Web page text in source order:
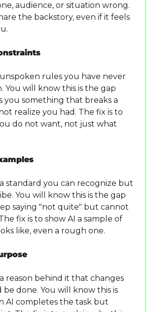
audience, or situation wrong.
the backstory, even if it feels
rules you have never
You will know this is the gap
you something that breaks a
realize you had. The fix is to
do not want, not just what
standard you can recognize but
You will know this is the gap
saying "not quite" but cannot
fix is to show AI a sample of
like, even a rough one.
reason behind it that changes
be done. You will know this is
AI completes the task but